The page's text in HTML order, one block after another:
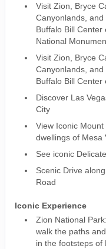
Visit Zion, Bryce
Canyonlands, and
Buffalo Bill Center
National
Visit Zion, Bryce
Canyonlands, and
Buffalo Bill Center
Discover Las
City
View Iconic
dwellings of Mesa
See iconic
Scenic Drive
Road
Iconic Experience
Zion National
walk the paths
in the footsteps of